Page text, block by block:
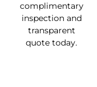
complimentary
inspection and
transparent
quote today.